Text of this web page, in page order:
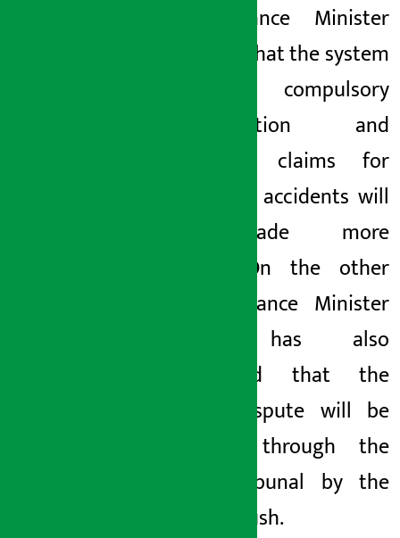
The Finance Minister
also said that the system
of compulsory
compensation and
insurance claims for
workplace accidents will
be made more
On the other
hand, Finance Minister
Wagle has also
announced that the
labour dispute will be
resolved through the
Labor Tribunal by the
end of Poush.